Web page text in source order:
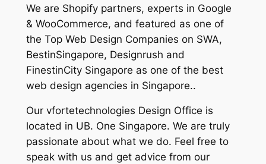
We are Shopify partners, experts in Google
& WooCommerce, and featured as one of
the Top Web Design Companies on SWA,
BestinSingapore, Designrush and
FinestinCity Singapore as one of the best
web design agencies in Singapore..
Our vfortetechnologies Design Office is
located in UB. One Singapore. We are truly
passionate about what we do. Feel free to
speak with us and get advice from our